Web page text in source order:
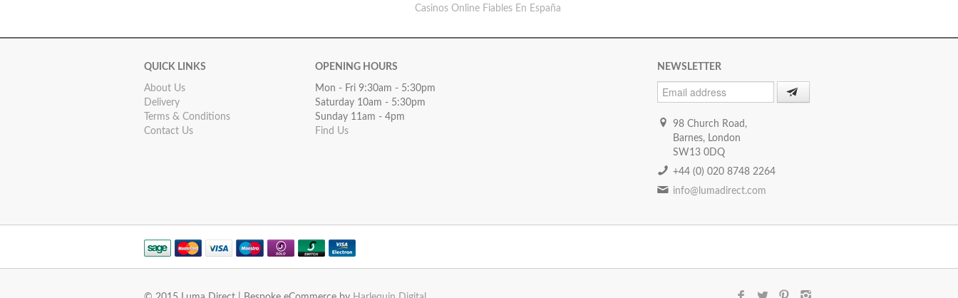
Casinos Online Fiables En España
QUICK LINKS
About Us
Delivery
Terms & Conditions
Contact Us
OPENING HOURS
Mon - Fri 9:30am - 5:30pm
Saturday 10am - 5:30pm
Sunday 11am - 4pm
Find Us
NEWSLETTER
98 Church Road,
Barnes, London
SW13 0DQ
+44 (0) 020 8748 2264
info@lumadirect.com